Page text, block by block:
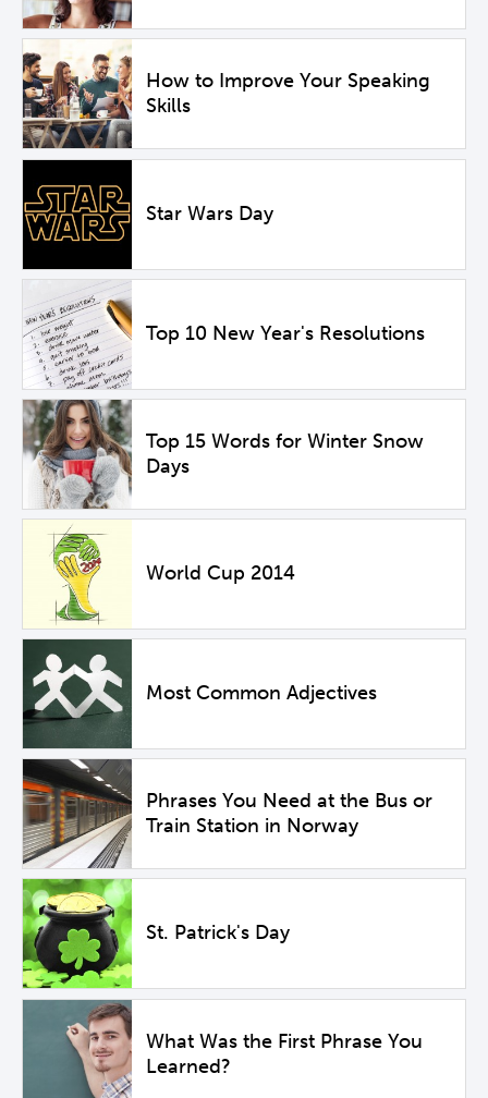
How to Improve Your Speaking
Skills
Star Wars Day
Top 10 New Year's Resolutions
Top 15 Words for Winter Snow
Days
World Cup 2014
Most Common Adjectives
Phrases You Need at the Bus or
Train Station in Norway
St. Patrick's Day
What Was the First Phrase You
Learned?